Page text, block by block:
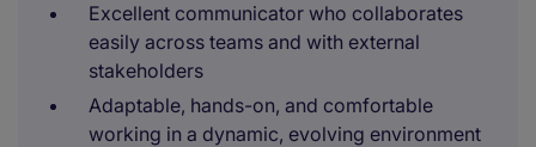
Excellent communicator who collaborates
easily across teams and with external
stakeholders
Adaptable, hands-on, and comfortable
working in a dynamic, evolving environment